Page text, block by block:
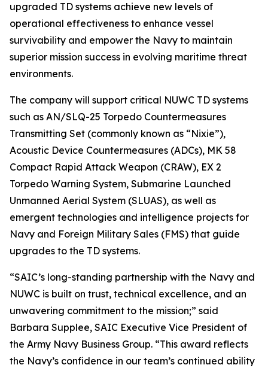
upgraded TD systems achieve new levels of
operational effectiveness to enhance vessel
survivability and empower the Navy to maintain
superior mission success in evolving maritime threat
environments.
The company will support critical NUWC TD systems
such as AN/SLQ-25 Torpedo Countermeasures
Transmitting Set (commonly known as “Nixie”),
Acoustic Device Countermeasures (ADCs), MK 58
Compact Rapid Attack Weapon (CRAW), EX 2
Torpedo Warning System, Submarine Launched
Unmanned Aerial System (SLUAS), as well as
emergent technologies and intelligence projects for
Navy and Foreign Military Sales (FMS) that guide
upgrades to the TD systems.
“SAIC’s long-standing partnership with the Navy and
NUWC is built on trust, technical excellence, and an
unwavering commitment to the mission;” said
Barbara Supplee, SAIC Executive Vice President of
the Army Navy Business Group. “This award reflects
the Navy’s confidence in our team’s continued ability